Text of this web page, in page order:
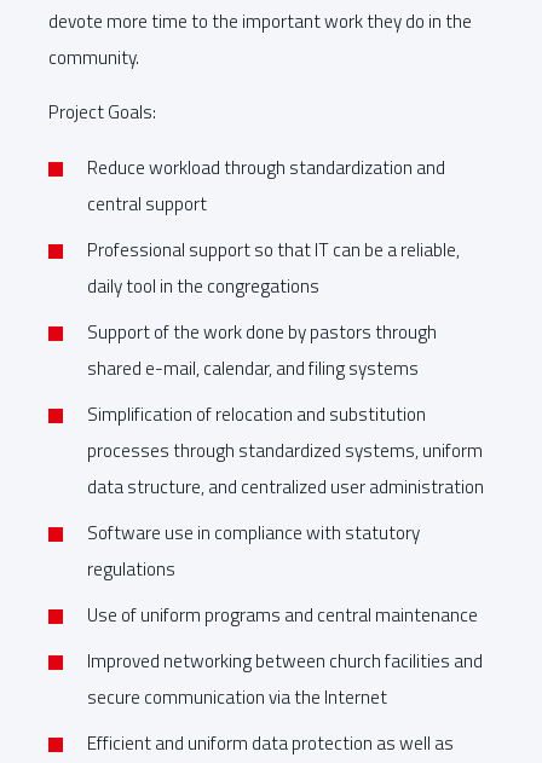
devote more time to the important work they do in the
community.
Project Goals:
Reduce workload through standardization and
central support
Professional support so that IT can be a reliable,
daily tool in the congregations
Support of the work done by pastors through
shared e-mail, calendar, and filing systems
Simplification of relocation and substitution
processes through standardized systems, uniform
data structure, and centralized user administration
Software use in compliance with statutory
regulations
Use of uniform programs and central maintenance
Improved networking between church facilities and
secure communication via the Internet
Efficient and uniform data protection as well as